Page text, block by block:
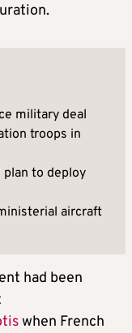
military deal
troops in
plan to deploy
aircraft
had been
when French